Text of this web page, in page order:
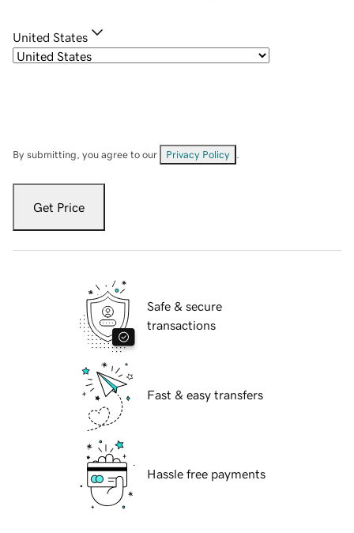
United States
By submitting, you agree to our Privacy Policy
Get Price
Safe & secure
transactions
Fast & easy transfers
Hassle free payments